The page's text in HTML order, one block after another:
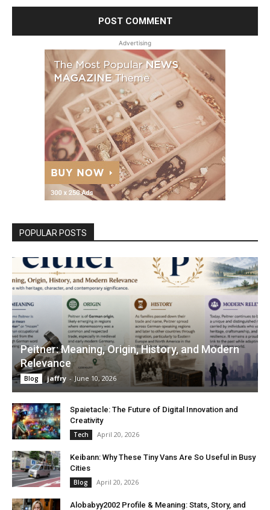
Advertising
POPULAR POSTS
Peitner: Meaning, Origin, History, and Modern
Relevance
Blog jaffry - June 10, 2026
Spaietacle: The Future of Digital Innovation and
Creativity
Tech April 20, 2026
Keibann: Why These Tiny Vans Are So Useful in Busy
Cities
Blog April 20, 2026
Alobabyy2002 Profile & Meaning: Stats, Story, and